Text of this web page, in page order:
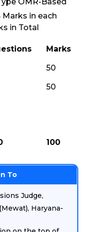
Marks in each
in Total
Marks
50
50
100
To
Judge,
Haryana-